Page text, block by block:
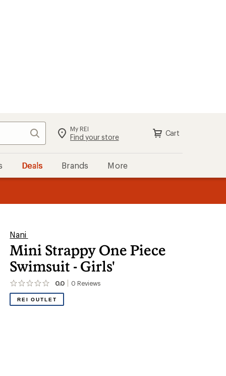
Search My REI
Find your store Cart
Deals Brands More
Nani
Mini Strappy One Piece
Swimsuit - Girls'
0.0 0 Reviews
No
reviews
yet;
REI OUTLET